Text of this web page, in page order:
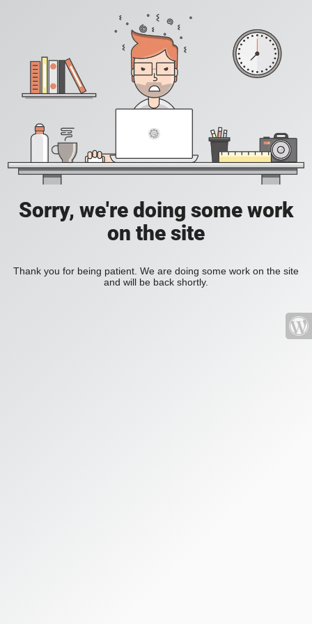
Sorry, we're doing some work
on the site
Thank you for being patient. We are doing some work on the site
and will be back shortly.